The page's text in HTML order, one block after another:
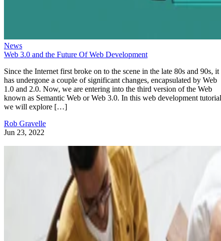
News
Web 3.0 and the Future Of Web Development
Since the Internet first broke on to the scene in the late 80s and 90s, it
has undergone a couple of significant changes, encapsulated by Web
1.0 and 2.0. Now, we are entering into the third version of the Web
known as Semantic Web or Web 3.0. In this web development
we will explore […]
Rob Gravelle
Jun 23, 2022